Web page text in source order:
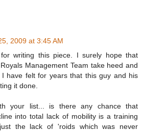
2009 at 3:45 AM
writing this piece. I surely hope that
Management Team take heed and
have felt for years that this guy and his
it done.
your list... is there any chance that
into total lack of mobility is a training
the lack of 'roids which was never